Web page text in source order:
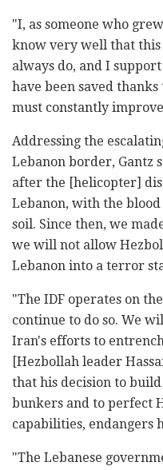
"I, as someone who
know very well that this
always do, and I
have been saved
must constantly
Addressing the
Lebanon border, Gantz
after the [helicopter]
Lebanon, with the
soil. Since then, we
we will not allow
Lebanon into a terror
"The IDF operates on
continue to do so. We
Iran's efforts to
[Hezbollah leader
that his decision to
bunkers and to perfect
capabilities, endangers
"The Lebanese